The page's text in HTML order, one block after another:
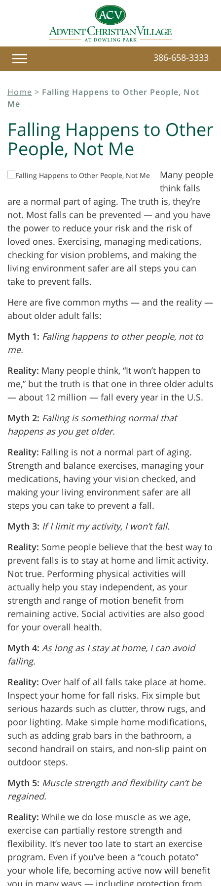
386-658-3333
Home > Falling Happens to Other People, Not
Me
Falling Happens to Other
People, Not Me
Many people
think falls
are a normal part of aging. The truth is, they’re
not. Most falls can be prevented — and you have
the power to reduce your risk and the risk of
loved ones. Exercising, managing medications,
checking for vision problems, and making the
living environment safer are all steps you can
take to prevent falls.
Here are five common myths — and the reality —
about older adult falls:
Myth 1: Falling happens to other people, not to
me.
Reality: Many people think, “It won’t happen to
me,” but the truth is that one in three older adults
— about 12 million — fall every year in the U.S.
Myth 2: Falling is something normal that
happens as you get older.
Reality: Falling is not a normal part of aging.
Strength and balance exercises, managing your
medications, having your vision checked, and
making your living environment safer are all
steps you can take to prevent a fall.
Myth 3: If I limit my activity, I won’t fall.
Reality: Some people believe that the best way to
prevent falls is to stay at home and limit activity.
Not true. Performing physical activities will
actually help you stay independent, as your
strength and range of motion benefit from
remaining active. Social activities are also good
for your overall health.
Myth 4: As long as I stay at home, I can avoid
falling.
Reality: Over half of all falls take place at home.
Inspect your home for fall risks. Fix simple but
serious hazards such as clutter, throw rugs, and
poor lighting. Make simple home modifications,
such as adding grab bars in the bathroom, a
second handrail on stairs, and non-slip paint on
outdoor steps.
Myth 5: Muscle strength and flexibility can’t be
regained.
Reality: While we do lose muscle as we age,
exercise can partially restore strength and
flexibility. It’s never too late to start an exercise
program. Even if you’ve been a “couch potato”
your whole life, becoming active now will benefit
you in many ways — including protection from